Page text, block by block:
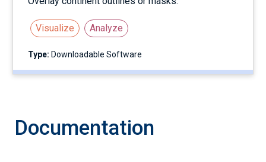
Visualize Analyze
Type: Downloadable Software
Documentation